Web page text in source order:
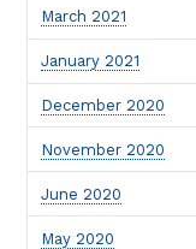
March 2021
January 2021
December 2020
November 2020
June 2020
May 2020